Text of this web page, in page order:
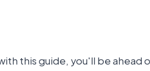
this guide, you'll be ahead